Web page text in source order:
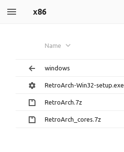
x86
Name
windows
RetroArch-Win32-setup.exe
RetroArch.7z
RetroArch_cores.7z